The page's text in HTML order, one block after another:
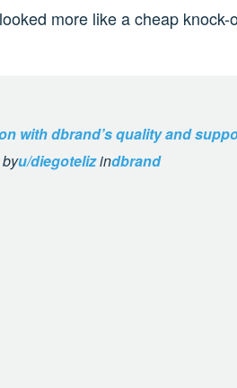
more like a cheap knock-
with dbrand’s quality and
byu/diegotelizindbrand